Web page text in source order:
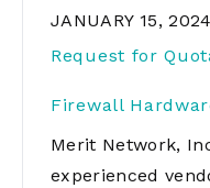
JANUARY 15, 2024
Request for
Firewall
Merit Network,
experienced